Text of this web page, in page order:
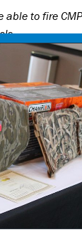
able to fire